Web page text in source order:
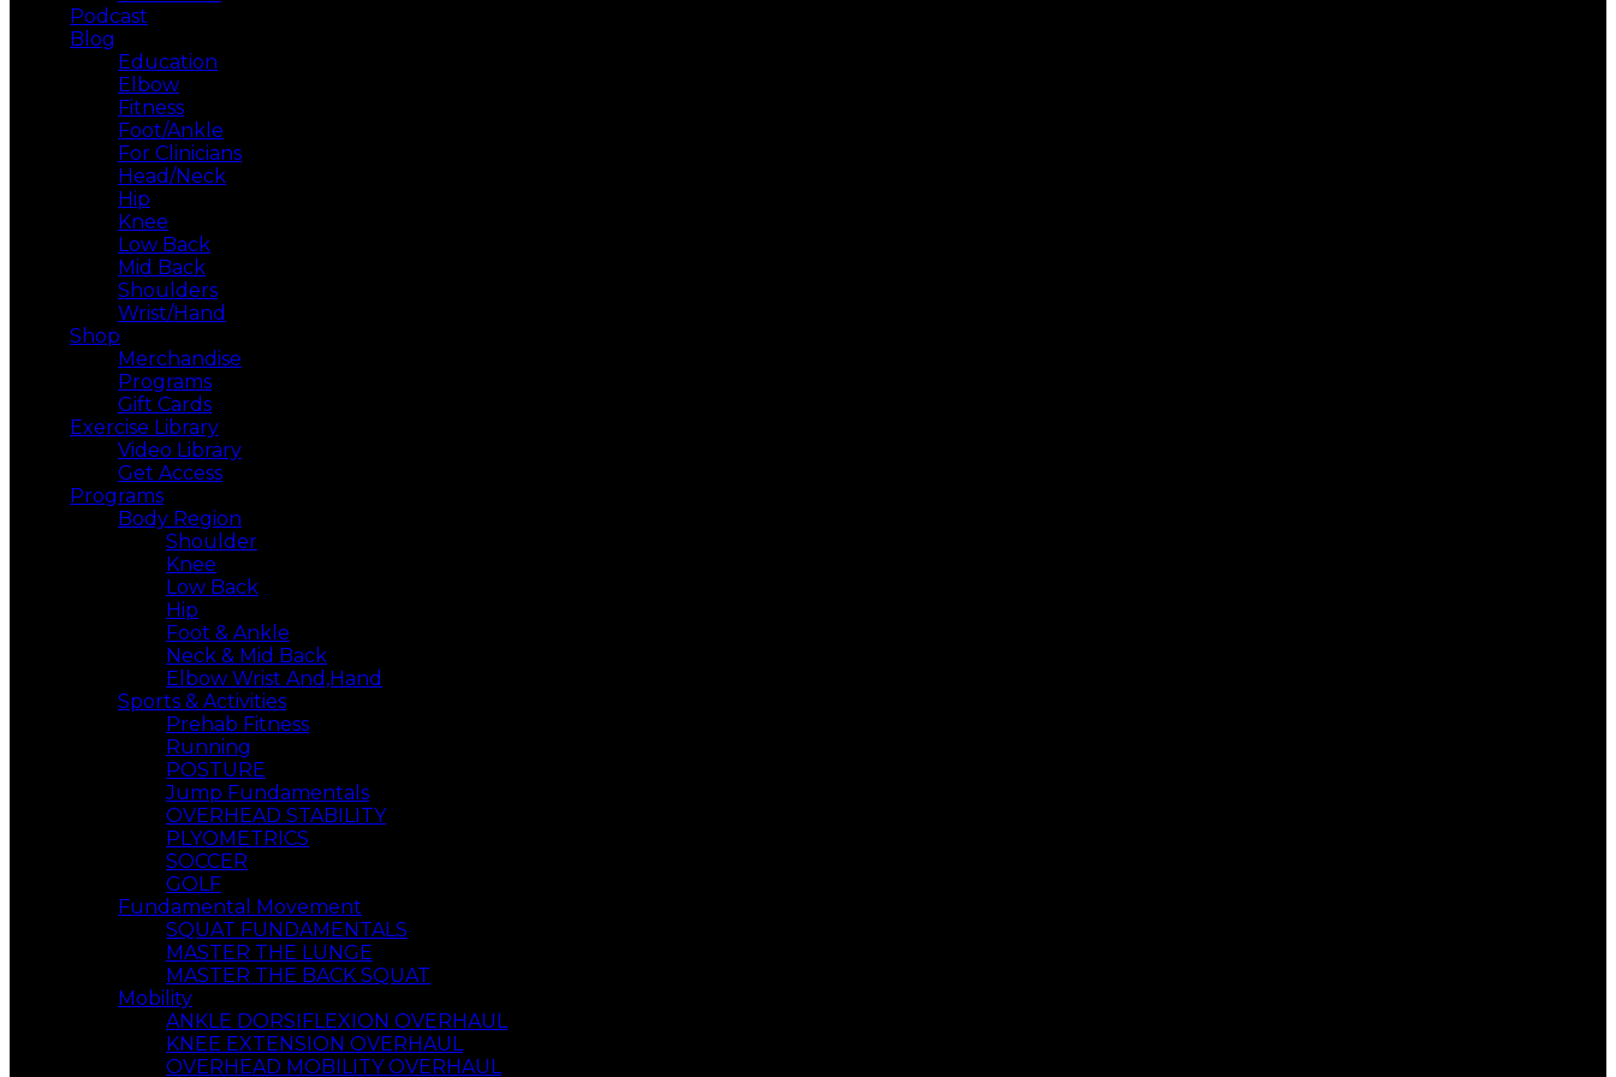
Podcast
Blog
Education
Elbow
Fitness
Foot/Ankle
For Clinicians
Head/Neck
Hip
Knee
Low Back
Mid Back
Shoulders
Wrist/Hand
Shop
Merchandise
Programs
Gift Cards
Exercise Library
Video Library
Get Access
Programs
Body Region
Shoulder
Knee
Low Back
Hip
Foot & Ankle
Neck & Mid Back
Elbow Wrist And,Hand
Sports & Activities
Prehab Fitness
Running
POSTURE
Jump Fundamentals
OVERHEAD STABILITY
PLYOMETRICS
SOCCER
GOLF
Fundamental Movement
SQUAT FUNDAMENTALS
MASTER THE LUNGE
MASTER THE BACK SQUAT
Mobility
ANKLE DORSIFLEXION OVERHAUL
KNEE EXTENSION OVERHAUL
OVERHEAD MOBILITY OVERHAUL